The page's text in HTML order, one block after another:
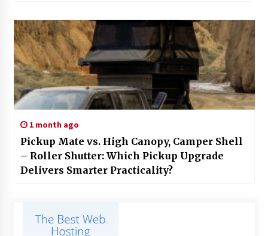
1 month ago
Pickup Mate vs. High Canopy, Camper Shell
– Roller Shutter: Which Pickup Upgrade
Delivers Smarter Practicality?